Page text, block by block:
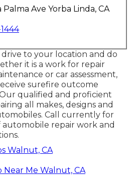
Palma Ave Yorba Linda, CA
to your location and do
it is a work for repair
or car assessment,
surefire outcome
qualified and proficient
all makes, designs and
Call currently for
repair work and
Walnut, CA
Near Me Walnut, CA